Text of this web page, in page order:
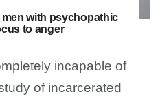
men with psychopathic
to anger
incapable of
of incarcerated